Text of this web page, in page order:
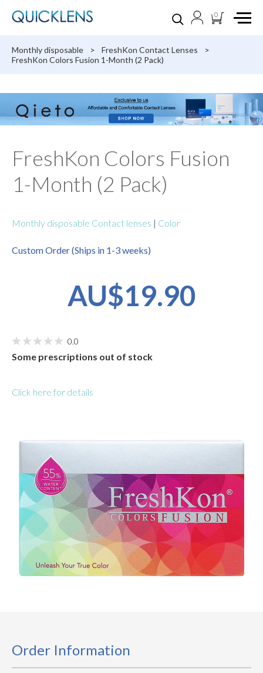
0
Monthly disposable > FreshKon Contact Lenses
>
FreshKon Colors Fusion 1-Month (2 Pack)
FreshKon Colors Fusion
1-Month (2 Pack)
Monthly disposable Contact lenses | Color
Custom Order (Ships in 1-3 weeks)
AU$19.90
0.0
Some prescriptions out of stock
Click here for details
Order Information